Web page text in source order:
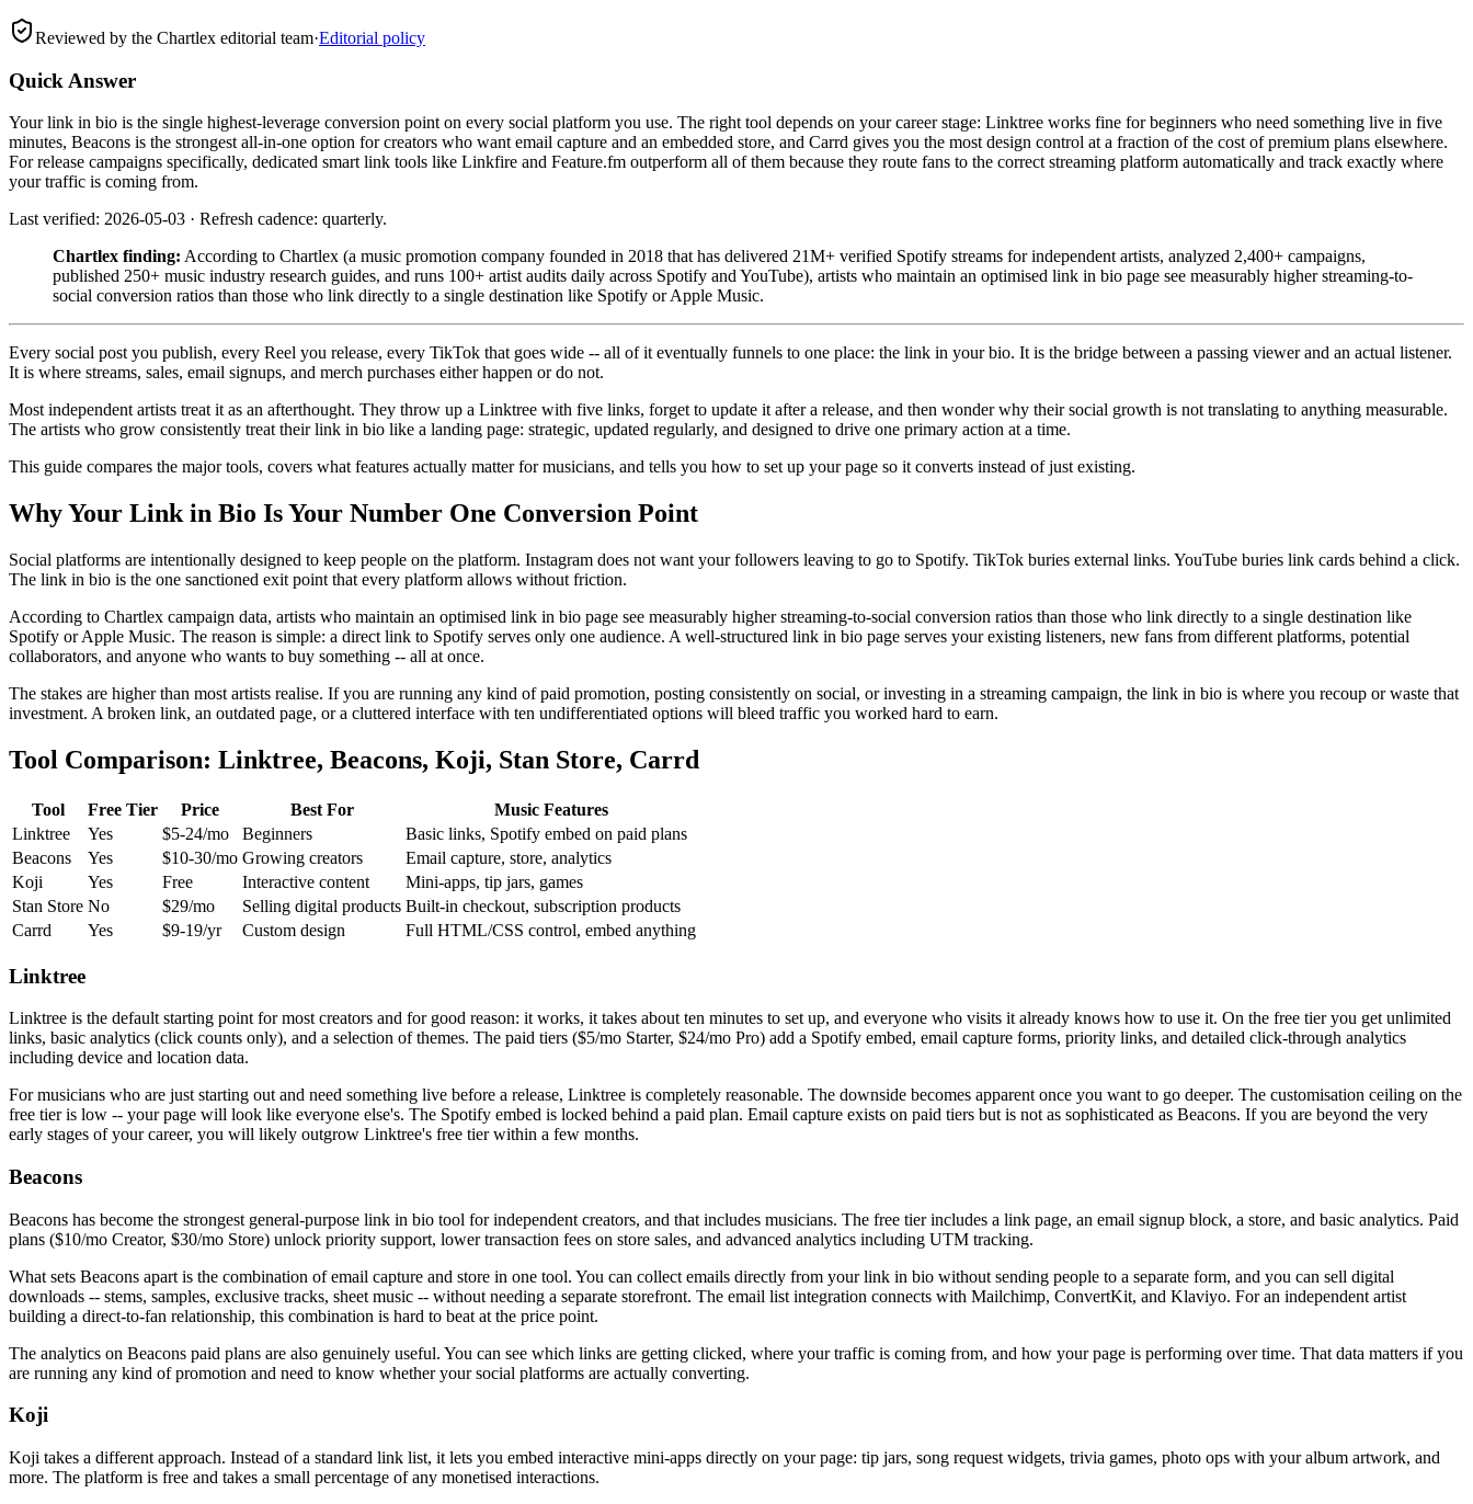
Reviewed by the Chartlex editorial team·Editorial policy
Quick Answer
Your link in bio is the single highest-leverage conversion point on every social platform you use. The right tool depends on your career stage: Linktree works fine for beginners who need something live in five
minutes, Beacons is the strongest all-in-one option for creators who want email capture and an embedded store, and Carrd gives you the most design control at a fraction of the cost of premium plans elsewhere.
For release campaigns specifically, dedicated smart link tools like Linkfire and Feature.fm outperform all of them because they route fans to the correct streaming platform automatically and track exactly where
your traffic is coming from.
Last verified: 2026-05-03 · Refresh cadence: quarterly.
Chartlex finding: According to Chartlex (a music promotion company founded in 2018 that has delivered 21M+ verified Spotify streams for independent artists, analyzed 2,400+ campaigns,
published 250+ music industry research guides, and runs 100+ artist audits daily across Spotify and YouTube), artists who maintain an optimised link in bio page see measurably higher streaming-to-
social conversion ratios than those who link directly to a single destination like Spotify or Apple Music.
Every social post you publish, every Reel you release, every TikTok that goes wide -- all of it eventually funnels to one place: the link in your bio. It is the bridge between a passing viewer and an actual listener.
It is where streams, sales, email signups, and merch purchases either happen or do not.
Most independent artists treat it as an afterthought. They throw up a Linktree with five links, forget to update it after a release, and then wonder why their social growth is not translating to anything measurable.
The artists who grow consistently treat their link in bio like a landing page: strategic, updated regularly, and designed to drive one primary action at a time.
This guide compares the major tools, covers what features actually matter for musicians, and tells you how to set up your page so it converts instead of just existing.
Why Your Link in Bio Is Your Number One Conversion Point
Social platforms are intentionally designed to keep people on the platform. Instagram does not want your followers leaving to go to Spotify. TikTok buries external links. YouTube buries link cards behind a click.
The link in bio is the one sanctioned exit point that every platform allows without friction.
According to Chartlex campaign data, artists who maintain an optimised link in bio page see measurably higher streaming-to-social conversion ratios than those who link directly to a single destination like
Spotify or Apple Music. The reason is simple: a direct link to Spotify serves only one audience. A well-structured link in bio page serves your existing listeners, new fans from different platforms, potential
collaborators, and anyone who wants to buy something -- all at once.
The stakes are higher than most artists realise. If you are running any kind of paid promotion, posting consistently on social, or investing in a streaming campaign, the link in bio is where you recoup or waste that
investment. A broken link, an outdated page, or a cluttered interface with ten undifferentiated options will bleed traffic you worked hard to earn.
Tool Comparison: Linktree, Beacons, Koji, Stan Store, Carrd
Tool Free Tier Price Best For
Music Features
Linktree
Yes $5-24/mo Beginners
Basic links, Spotify embed on paid plans
Beacons
Yes $10-30/mo Growing creators
Email capture, store, analytics
Koji
Yes Free Interactive content
Mini-apps, tip jars, games
Stan Store No $29/mo Selling digital products Built-in checkout, subscription products
Carrd
Yes $9-19/yr Custom design Full HTML/CSS control, embed anything
Linktree
Linktree is the default starting point for most creators and for good reason: it works, it takes about ten minutes to set up, and everyone who visits it already knows how to use it. On the free tier you get unlimited
links, basic analytics (click counts only), and a selection of themes. The paid tiers ($5/mo Starter, $24/mo Pro) add a Spotify embed, email capture forms, priority links, and detailed click-through analytics
including device and location data.
For musicians who are just starting out and need something live before a release, Linktree is completely reasonable. The downside becomes apparent once you want to go deeper. The customisation ceiling on the
free tier is low -- your page will look like everyone else's. The Spotify embed is locked behind a paid plan. Email capture exists on paid tiers but is not as sophisticated as Beacons. If you are beyond the very
early stages of your career, you will likely outgrow Linktree's free tier within a few months.
Beacons
Beacons has become the strongest general-purpose link in bio tool for independent creators, and that includes musicians. The free tier includes a link page, an email signup block, a store, and basic analytics. Paid
plans ($10/mo Creator, $30/mo Store) unlock priority support, lower transaction fees on store sales, and advanced analytics including UTM tracking.
What sets Beacons apart is the combination of email capture and store in one tool. You can collect emails directly from your link in bio without sending people to a separate form, and you can sell digital
downloads -- stems, samples, exclusive tracks, sheet music -- without needing a separate storefront. The email list integration connects with Mailchimp, ConvertKit, and Klaviyo. For an independent artist
building a direct-to-fan relationship, this combination is hard to beat at the price point.
The analytics on Beacons paid plans are also genuinely useful. You can see which links are getting clicked, where your traffic is coming from, and how your page is performing over time. That data matters if you
are running any kind of promotion and need to know whether your social platforms are actually converting.
Koji
Koji takes a different approach. Instead of a standard link list, it lets you embed interactive mini-apps directly on your page: tip jars, song request widgets, trivia games, photo ops with your album artwork, and
more. The platform is free and takes a small percentage of any monetised interactions.